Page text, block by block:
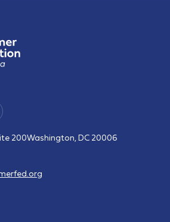
200Washington, DC 20006